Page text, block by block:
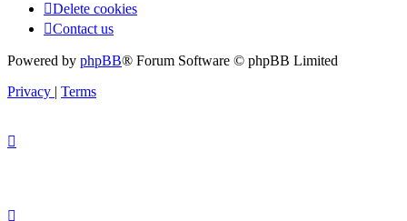
Delete cookies
Contact us
Powered by phpBB® Forum Software © phpBB Limited
Privacy | Terms